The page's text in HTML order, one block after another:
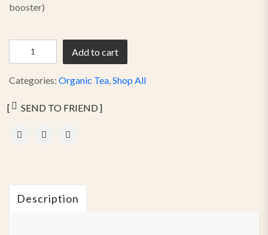
booster)
Add to cart
Categories: Organic Tea,Shop All
SEND TO FRIEND
Description